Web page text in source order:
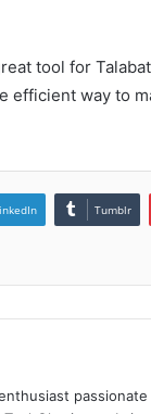
tool for
efficient way to
Tumblr